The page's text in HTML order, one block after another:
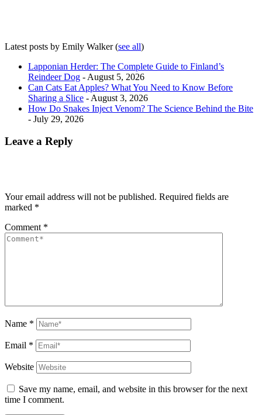
Latest posts by Emily Walker(see all)
Lapponian Herder: The Complete Guide to Finland’s
Reindeer Dog - August 5, 2026
Can Cats Eat Apples? What You Need to Know Before
Sharing a Slice - August 3, 2026
How Do Snakes Inject Venom? The Science Behind the Bite
- July 29, 2026
Leave a Reply
Your email address will not be published. Required fields are
marked *
Comment *
Name *
Email *
Website
Save my name, email, and website in this browser for the next
time I comment.